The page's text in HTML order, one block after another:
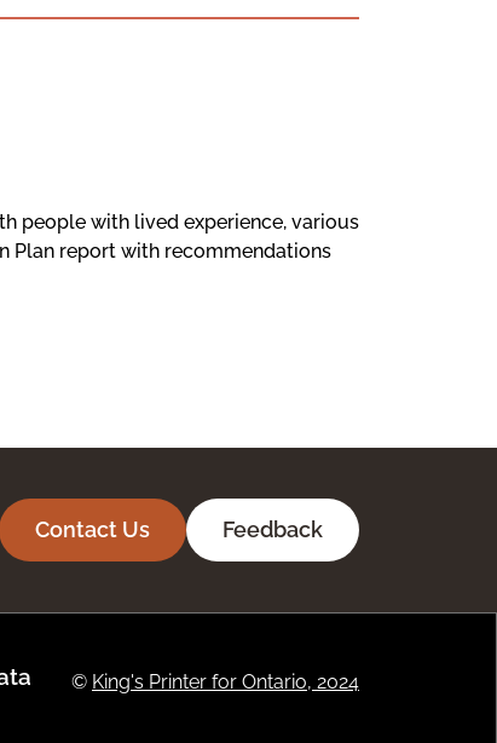
people with lived experience, various
Plan report with recommendations
Contact Us Feedback
© King's Printer for Ontario, 2024